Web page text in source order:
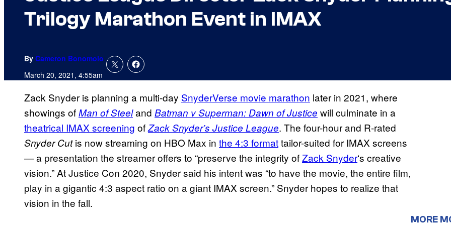
Trilogy Marathon Event in IMAX
By Cameron Bonomolo
March 20, 2021, 4:55am
Zack Snyder is planning a multi-day SnyderVerse movie marathon later in 2021, where
showings ofMan of Steeland Batman v Superman: Dawn of Justice will culminate in a
theatrical IMAX screening ofZack Snyder’s Justice League. The four-hour and R-rated
Snyder Cutis now streaming on HBO Max in the 4:3 formattailor-suited for IMAX screens
— a presentation the streamer offers to “preserve the integrity ofZack Snyder‘s creative
vision.” At Justice Con 2020, Snyder said his intent was “to have the movie, the entire film,
play in a gigantic 4:3 aspect ratio on a giant IMAX screen.” Snyder hopes to realize that
vision in the fall.
MORE